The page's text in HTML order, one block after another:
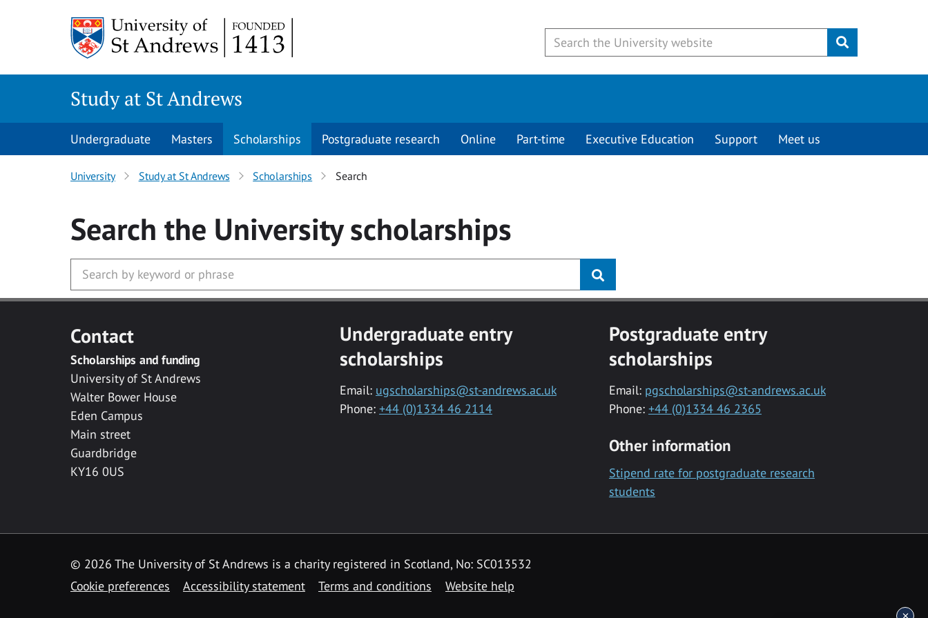
Submit
Study at St Andrews
Undergraduate Masters Scholarships Postgraduate research Online Part-time Executive Education Support Meet us
University Study at St Andrews Scholarships Search
Search the Universityscholarships
Contact
Scholarships and funding
University of St Andrews
Walter Bower House
Eden Campus
Main street
Guardbridge
KY16 0US
Undergraduate entry
scholarships
Email: ugscholarships@st-andrews.ac.uk
Phone: +44 (0)1334 46 2114
Postgraduate entry
scholarships
Email: pgscholarships@st-andrews.ac.uk
Phone: +44 (0)1334 46 2365
Other information
Stipend rate for postgraduate research
students
© 2026 The University of St Andrews is a charity registered in Scotland, No: SC013532
Cookie preferences
Accessibility statement Terms and conditions Website help